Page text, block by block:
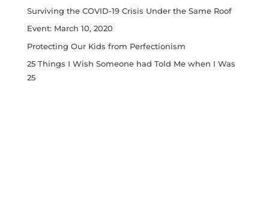
Surviving the COVID-19 Crisis Under the Same Roof
Event: March 10, 2020
Protecting Our Kids from Perfectionism
25 Things I Wish Someone had Told Me when I Was
25